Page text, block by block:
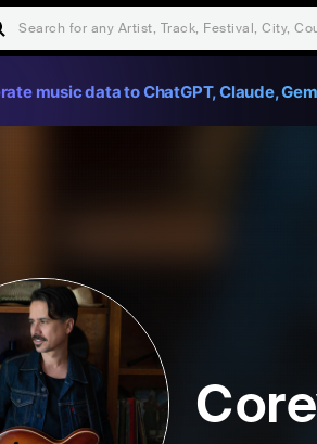
music data to ChatGPT, Claude,